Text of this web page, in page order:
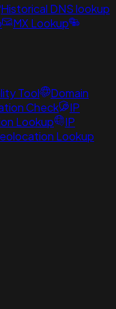
Historical DNS lookup
MX Lookup
Tool
Domain
Check
IP
Lookup
IP
Lookup